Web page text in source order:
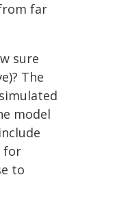
far
sure
The
model
for
to